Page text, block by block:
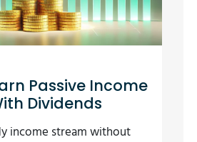
Passive Income
Dividends
income stream without